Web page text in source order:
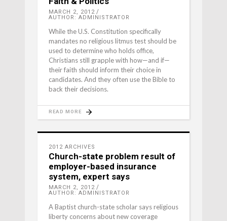
MARCH 2, 2012
AUTHOR: ADMINISTRATOR
While the U.S. Constitution specifically
mandates no religious litmus test should be
used to determine who holds office,
Christians still grapple with how—and if—
their faith should inform their choice in
candidates. And they often use the Bible to
back their decisions.
READ MORE
2012 ARCHIVES
Church-state problem result of
employer-based insurance
system, expert says
MARCH 2, 2012
AUTHOR: ADMINISTRATOR
A Baptist church-state scholar says religious
liberty concerns about new coverage